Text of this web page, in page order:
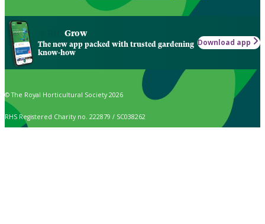
Grow
The new app packed with trusted gardening
know-how
Download app
© The Royal Horticultural Society 2026
RHS Registered Charity no. 222879 / SC038262